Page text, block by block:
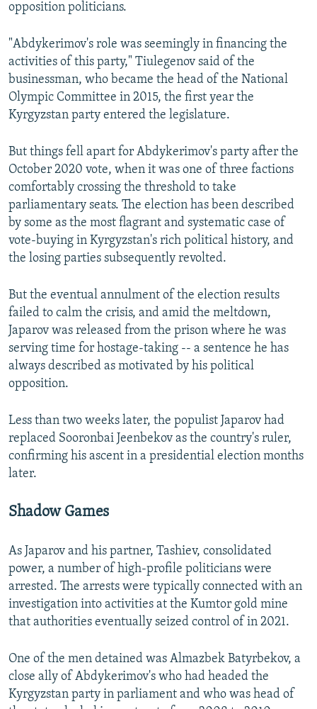
opposition politicians.
"Abdykerimov's role was seemingly in financing the
activities of this party," Tiulegenov said of the
businessman, who became the head of the National
Olympic Committee in 2015, the first year the
Kyrgyzstan party entered the legislature.
But things fell apart for Abdykerimov's party after the
October 2020 vote, when it was one of three factions
comfortably crossing the threshold to take
parliamentary seats. The election has been described
by some as the most flagrant and systematic case of
vote-buying in Kyrgyzstan's rich political history, and
the losing parties subsequently revolted.
But the eventual annulment of the election results
failed to calm the crisis, and amid the meltdown,
Japarov was released from the prison where he was
serving time for hostage-taking -- a sentence he has
always described as motivated by his political
opposition.
Less than two weeks later, the populist Japarov had
replaced Sooronbai Jeenbekov as the country's ruler,
confirming his ascent in a presidential election months
later.
Shadow Games
As Japarov and his partner, Tashiev, consolidated
power, a number of high-profile politicians were
arrested. The arrests were typically connected with an
investigation into activities at the Kumtor gold mine
that authorities eventually seized control of in 2021.
One of the men detained was Almazbek Batyrbekov, a
close ally of Abdykerimov's who had headed the
Kyrgyzstan party in parliament and who was head of